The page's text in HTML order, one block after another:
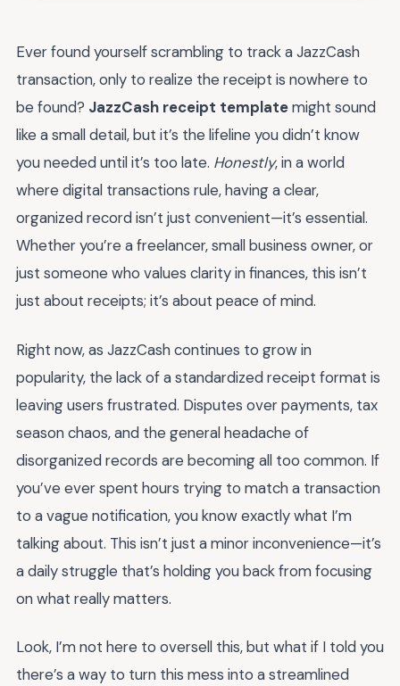
Ever found yourself scrambling to track a JazzCash
transaction, only to realize the receipt is nowhere to
be found? JazzCash receipt templatemight sound
like a small detail, but it’s the lifeline you didn’t know
you needed until it’s too late. Honestly, in a world
where digital transactions rule, having a clear,
organized record isn’t just convenient—it’s essential.
Whether you’re a freelancer, small business owner, or
just someone who values clarity in finances, this isn’t
just about receipts; it’s about peace of mind.
Right now, as JazzCash continues to grow in
popularity, the lack of a standardized receipt format is
leaving users frustrated. Disputes over payments, tax
season chaos, and the general headache of
disorganized records are becoming all too common. If
you’ve ever spent hours trying to match a transaction
to a vague notification, you know exactly what I’m
talking about. This isn’t just a minor inconvenience—it’s
a daily struggle that’s holding you back from focusing
on what really matters.
Look, I’m not here to oversell this, but what if I told you
there’s a way to turn this mess into a streamlined